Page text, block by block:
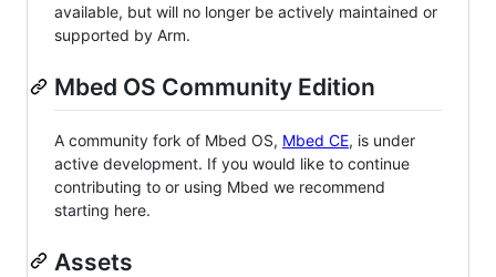
available, but will no longer be actively maintained or
supported by Arm.
Mbed OS Community Edition
A community fork of Mbed OS, Mbed CE, is under
active development. If you would like to continue
contributing to or using Mbed we recommend
starting here.
Assets